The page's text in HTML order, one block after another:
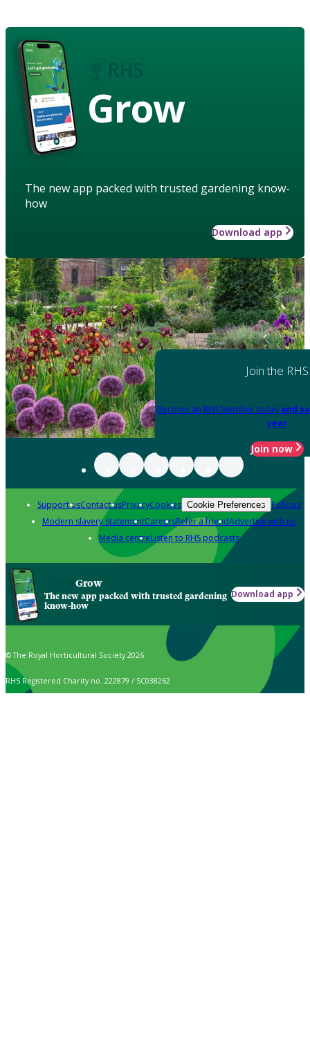
Grow
The new app packed with trusted gardening know-
how
Download app
Join the RHS
Become an RHS Member today and
year
Join now
Support usContact usPrivacyCookies Cookie Preferences Policies
Modern slavery statementCareersRefer a friendAdvertise with us
Media centreListen to RHS podcasts
Grow
The new app packed with trusted gardening
know-how
Download app
© The Royal Horticultural Society 2026
RHS Registered Charity no. 222879 / SC038262